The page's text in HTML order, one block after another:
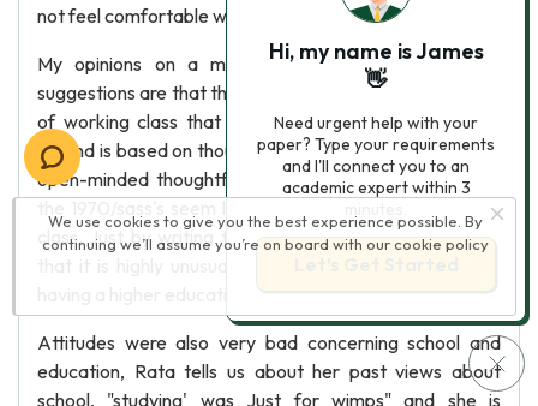
not feel comfortable with Frank and his associates.
My opinions on a middle ground based on Russell
suggestions are that the middle ground is a classification
of working class that aren't 'stuck in a rut'. A middle
ground is based on thoughts and attitudes such as Rite's
open-minded thoughtful views. Choices in education in
the 1970/sass's seem limited, especially to the working
class. Just by writing the play Russell make's the point
Attitudes were also very bad concerning school and
education, Rata tells us about her past views about
school, "studying' was Just for wimps" and she is
We use cookies to give you the best experience possible. By
continuing we’ll assume you’re on board with our cookie policy
Hi, my name is James
👋
Need urgent help with your
paper? Type your requirements
and I'll connect you to an
academic expert within 3